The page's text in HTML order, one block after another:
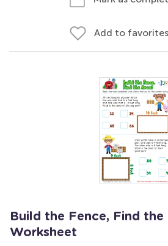
Add to favorites
Build the Fence, Find the
Worksheet